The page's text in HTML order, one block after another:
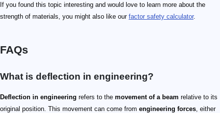
If you found this topic interesting and would love to learn more about the
strength of materials, you might also like our factor safety calculator.
FAQs
What is deflection in engineering?
Deflection in engineering refers to the movement of a beam relative to its
original position. This movement can come from engineering forces , either